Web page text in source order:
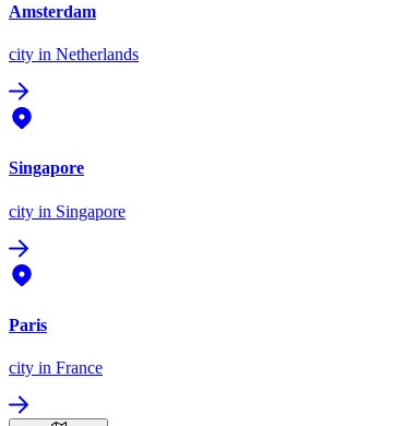
Amsterdam
city in Netherlands
Singapore
city in Singapore
Paris
city in France